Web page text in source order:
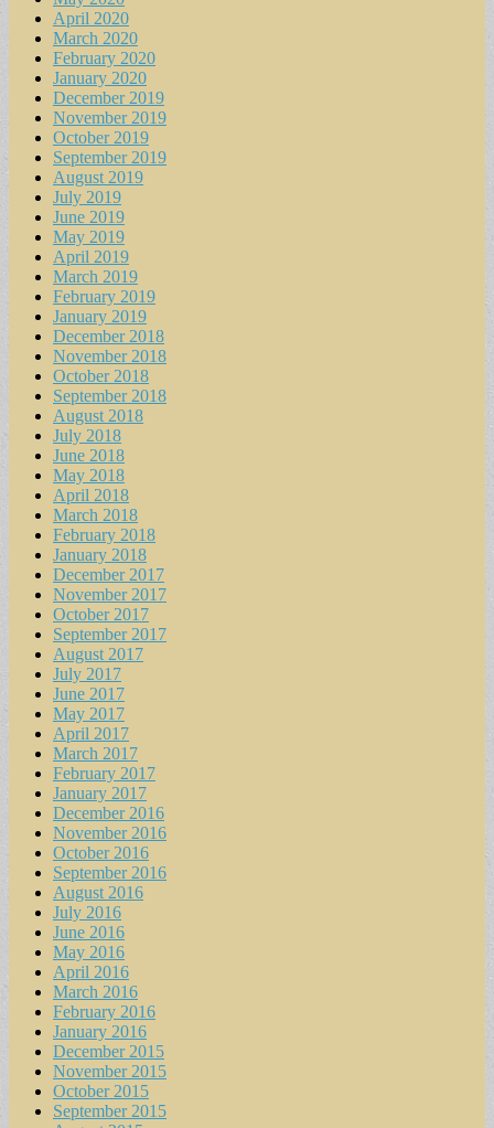
April 2020
March 2020
February 2020
January 2020
December 2019
November 2019
October 2019
September 2019
August 2019
July 2019
June 2019
May 2019
April 2019
March 2019
February 2019
January 2019
December 2018
November 2018
October 2018
September 2018
August 2018
July 2018
June 2018
May 2018
April 2018
March 2018
February 2018
January 2018
December 2017
November 2017
October 2017
September 2017
August 2017
July 2017
June 2017
May 2017
April 2017
March 2017
February 2017
January 2017
December 2016
November 2016
October 2016
September 2016
August 2016
July 2016
June 2016
May 2016
April 2016
March 2016
February 2016
January 2016
December 2015
November 2015
October 2015
September 2015